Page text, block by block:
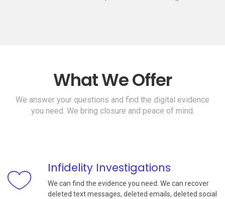
What We Offer
We answer your questions and find the digital evidence
you need. We bring closure and peace of mind.
Infidelity Investigations
We can find the evidence you need. We can recover
deleted text messages, deleted emails, deleted social